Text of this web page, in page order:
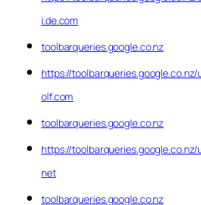
i.de.com
toolbarqueries.google.co.nz
https://
olf.com
toolbarqueries.google.co.nz
https://
net
toolbarqueries.google.co.nz